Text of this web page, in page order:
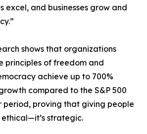
excel, and businesses grow and
shows that organizations
principles of freedom and
achieve up to 700%
compared to the S&P 500
period, proving that giving people
strategic.